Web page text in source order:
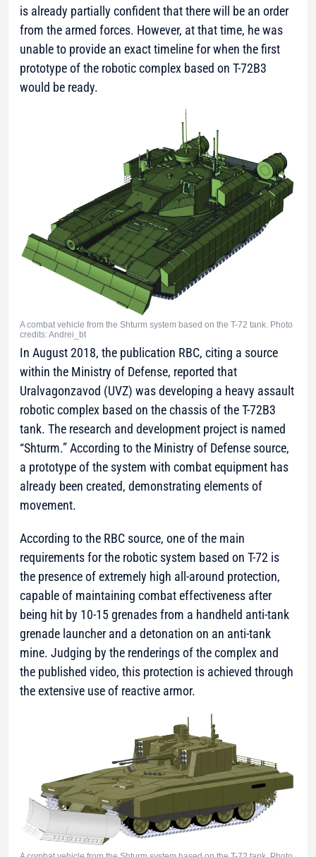
is already partially confident that there will be an order
from the armed forces. However, at that time, he was
unable to provide an exact timeline for when the first
prototype of the robotic complex based on T-72B3
would be ready.
A combat vehicle from the Shturm system based on the T-72 tank. Photo
credits: Andrei_bt
In August 2018, the publication RBC, citing a source
within the Ministry of Defense, reported that
Uralvagonzavod (UVZ) was developing a heavy assault
robotic complex based on the chassis of the T-72B3
tank. The research and development project is named
“Shturm.” According to the Ministry of Defense source,
a prototype of the system with combat equipment has
already been created, demonstrating elements of
movement.
According to the RBC source, one of the main
requirements for the robotic system based on T-72 is
the presence of extremely high all-around protection,
capable of maintaining combat effectiveness after
being hit by 10-15 grenades from a handheld anti-tank
grenade launcher and a detonation on an anti-tank
mine. Judging by the renderings of the complex and
the published video, this protection is achieved through
the extensive use of reactive armor.